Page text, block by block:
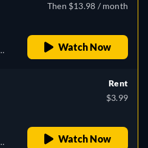
Then $13.98 / month
Watch Now
Rent
$3.99
Watch Now